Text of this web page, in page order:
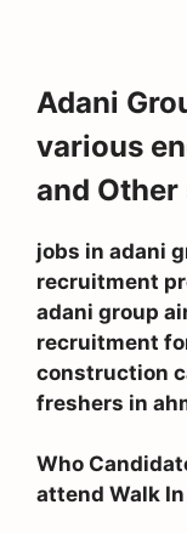
Adani
various
and Other
jobs in adani
recruitment
adani group
recruitment
construction
freshers in
Who
attend Walk